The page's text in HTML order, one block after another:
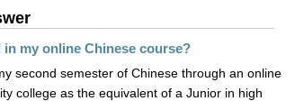
in my online Chinese course?
second semester of Chinese through an online
college as the equivalent of a Junior in high